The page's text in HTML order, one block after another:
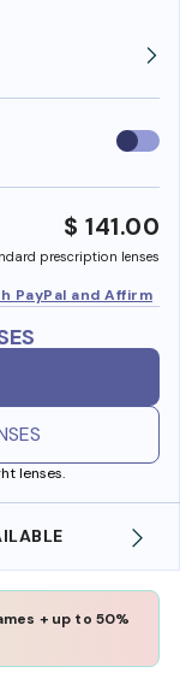
Use
$ 141.00
prescription lenses
PayPal and Affirm
lenses.
+ up to 50%